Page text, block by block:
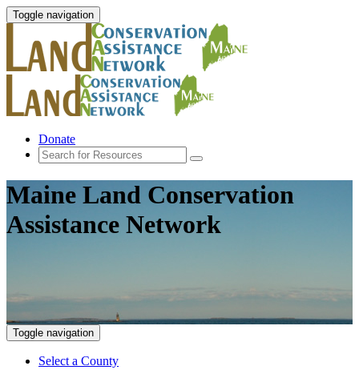
Toggle navigation
Donate
Maine Land Conservation
Assistance Network
Toggle navigation
Select a County